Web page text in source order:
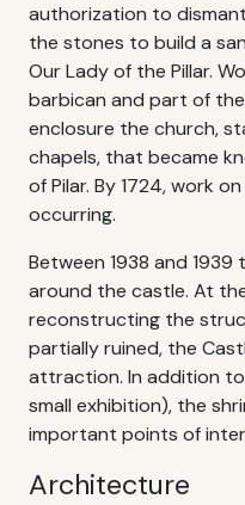
authorization to
the stones to build a
Our Lady of the Pillar.
barbican and part of
enclosure the church,
chapels, that became
of Pilar. By 1724, work
occurring.
Between 1938 and
around the castle. At
reconstructing the
partially ruined, the
attraction. In addition
small exhibition), the
important points of
Architecture